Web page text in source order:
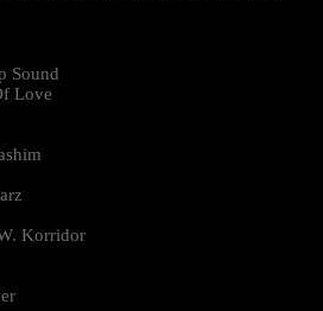
Sound
Love
Korridor